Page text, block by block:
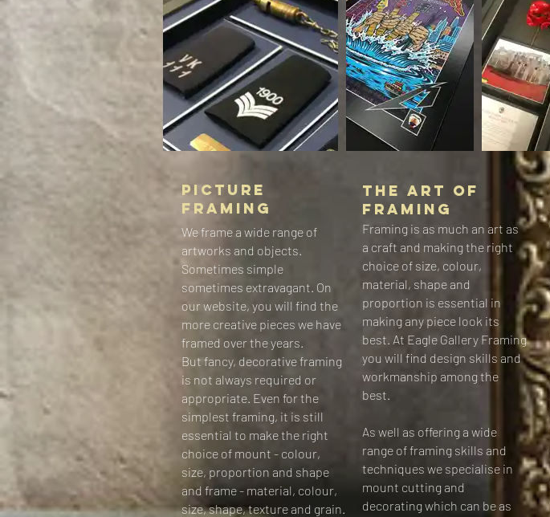
Picture
Framing
We frame a wide range of
artworks and objects.
Sometimes simple
sometimes extravagant. On
our website, you will find the
more creative pieces we have
framed over the years.
But fancy, decorative framing
is not always required or
appropriate. Even for the
simplest framing, it is still
essential to make the right
choice of mount - colour,
size, proportion and shape
and frame - material, colour,
size, shape, texture and grain.
The Art of
Framing​
​​Framing is as much an art as
a craft and making the right
choice of size, colour,
material, shape and
proportion is essential in
making any piece look its
best. At Eagle Gallery Framing
you will find design skills and
workmanship among the
best.
As well as offering a wide
range of framing skills and
techniques we specialise in
mount cutting and
decorating which can be as